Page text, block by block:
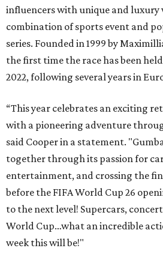
influencers with unique and luxury
combination of sports event and
series. Founded in 1999 by
the first time the race has been
2022, following several years in
“This year celebrates an exciting
with a pioneering adventure
said Cooper in a statement.
together through its passion for
entertainment, and crossing the
before the FIFA World Cup 26
to the next level! Supercars,
World Cup…what an incredible
week this will be!"